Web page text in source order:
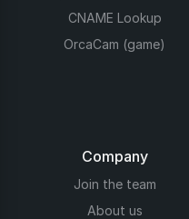
CNAME Lookup
OrcaCam (game)
Company
Join the team
About us